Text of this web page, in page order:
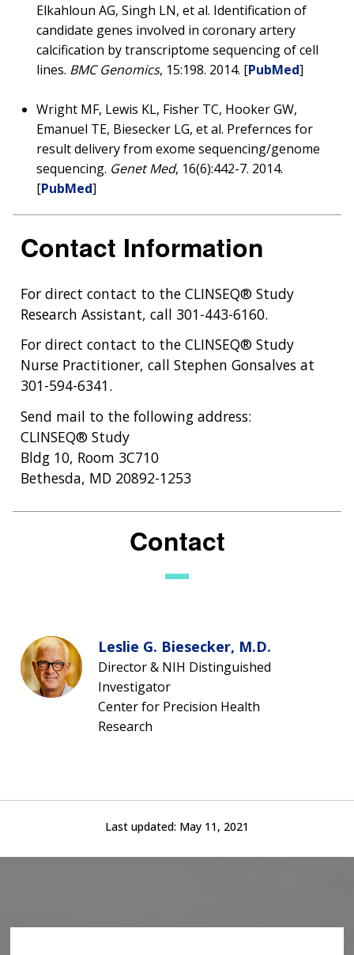
Elkahloun AG, Singh LN, et al. Identification of
candidate genes involved in coronary artery
calcification by transcriptome sequencing of cell
lines. BMC Genomics, 15:198. 2014. [PubMed]
Wright MF, Lewis KL, Fisher TC, Hooker GW,
Emanuel TE, Biesecker LG, et al. Prefernces for
result delivery from exome sequencing/genome
sequencing. Genet Med, 16(6):442-7. 2014.
[PubMed]
Contact Information
For direct contact to the CLINSEQ® Study
Research Assistant, call 301-443-6160.
For direct contact to the CLINSEQ® Study
Nurse Practitioner, call Stephen Gonsalves at
301-594-6341.
Send mail to the following address:
CLINSEQ® Study
Bldg 10, Room 3C710
Bethesda, MD 20892-1253
Contact
Leslie G. Biesecker, M.D.
Director & NIH Distinguished
Investigator
Center for Precision Health
Research
Last updated: May 11, 2021